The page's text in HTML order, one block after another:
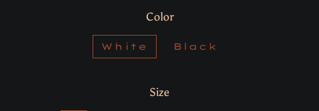
Color
White Black
Size